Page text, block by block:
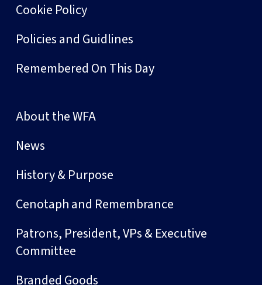
Cookie Policy
Policies and Guidlines
Remembered On This Day
About the WFA
News
History & Purpose
Cenotaph and Remembrance
Patrons, President, VPs & Executive
Committee
Branded Goods